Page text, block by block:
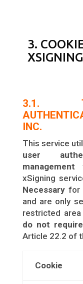
3.
XSIGNING
3.1.
INC.
This service
user
management
xSigning
Necessaryfor
and are only
restricted
do not
Article 22.2 of
Cookie